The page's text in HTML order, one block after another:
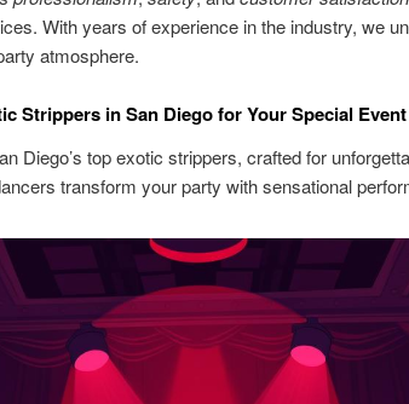
With years of experience in the industry, we
atmosphere.
Strippers in San Diego for Your Special Event
Diego’s top exotic strippers, crafted for
transform your party with sensational